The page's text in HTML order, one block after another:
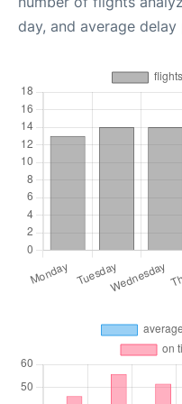
day, and average delay